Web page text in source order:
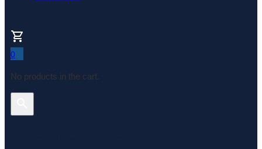
0
No products in the cart.